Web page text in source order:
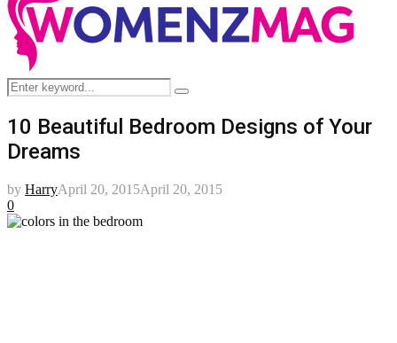
Search
for:
Search
10 Beautiful Bedroom Designs of Your
Dreams
by HarryApril 20, 2015April 20, 2015
0